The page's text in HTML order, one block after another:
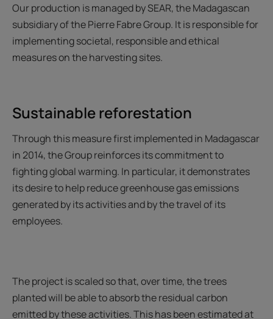
Our production is managed by SEAR, the Madagascan
subsidiary of the Pierre Fabre Group. It is responsible for
implementing societal, responsible and ethical
measures on the harvesting sites.
Sustainable reforestation
Through this measure first implemented in Madagascar
in 2014, the Group reinforces its commitment to
fighting global warming. In particular, it demonstrates
its desire to help reduce greenhouse gas emissions
generated by its activities and by the travel of its
employees.
The project is scaled so that, over time, the trees
planted will be able to absorb the residual carbon
emitted by these activities. This has been estimated at